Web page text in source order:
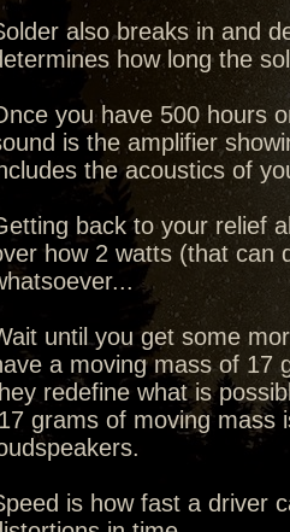
also breaks in and
how long the
you have 500 hours
is the amplifier
the acoustics of
back to your relief
how 2 watts (that can
until you get some
a moving mass of 17
redefine what is
17 grams of moving mass
is how fast a driver